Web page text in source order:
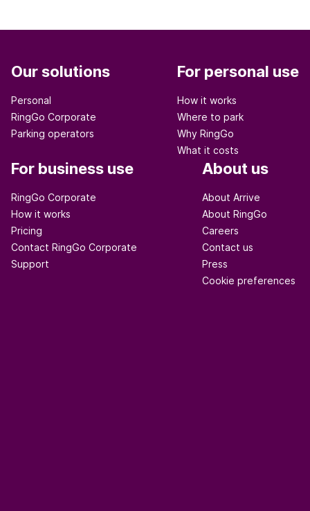
Our solutions
Personal
RingGo Corporate
Parking operators
For personal use
How it works
Where to park
Why RingGo
What it costs
For business use
RingGo Corporate
How it works
Pricing
Contact RingGo Corporate
Support
About us
About Arrive
About RingGo
Careers
Contact us
Press
Cookie preferences